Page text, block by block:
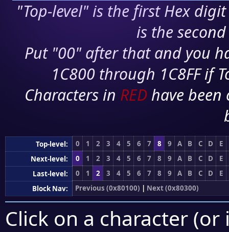
"Top-level" is the first Hex
is the
Put "00" after that and you
1C800 through 1C8FF if
Characters in RED have
Top-level: 0 1 2 3 4 5 6 7 8 9 A B C D
E
Next-level:
0 1 2 3 4 5 6 7 8 9 A B C D
E
Last-level:
0 1 2 3 4 5 6 7 8 9 A B C D
E
Block Nav:
Previous (0x80100) | Next (0x80300)
Click on a character